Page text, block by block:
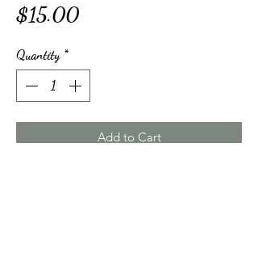
$15.00Price
Quantity *
Add to Cart